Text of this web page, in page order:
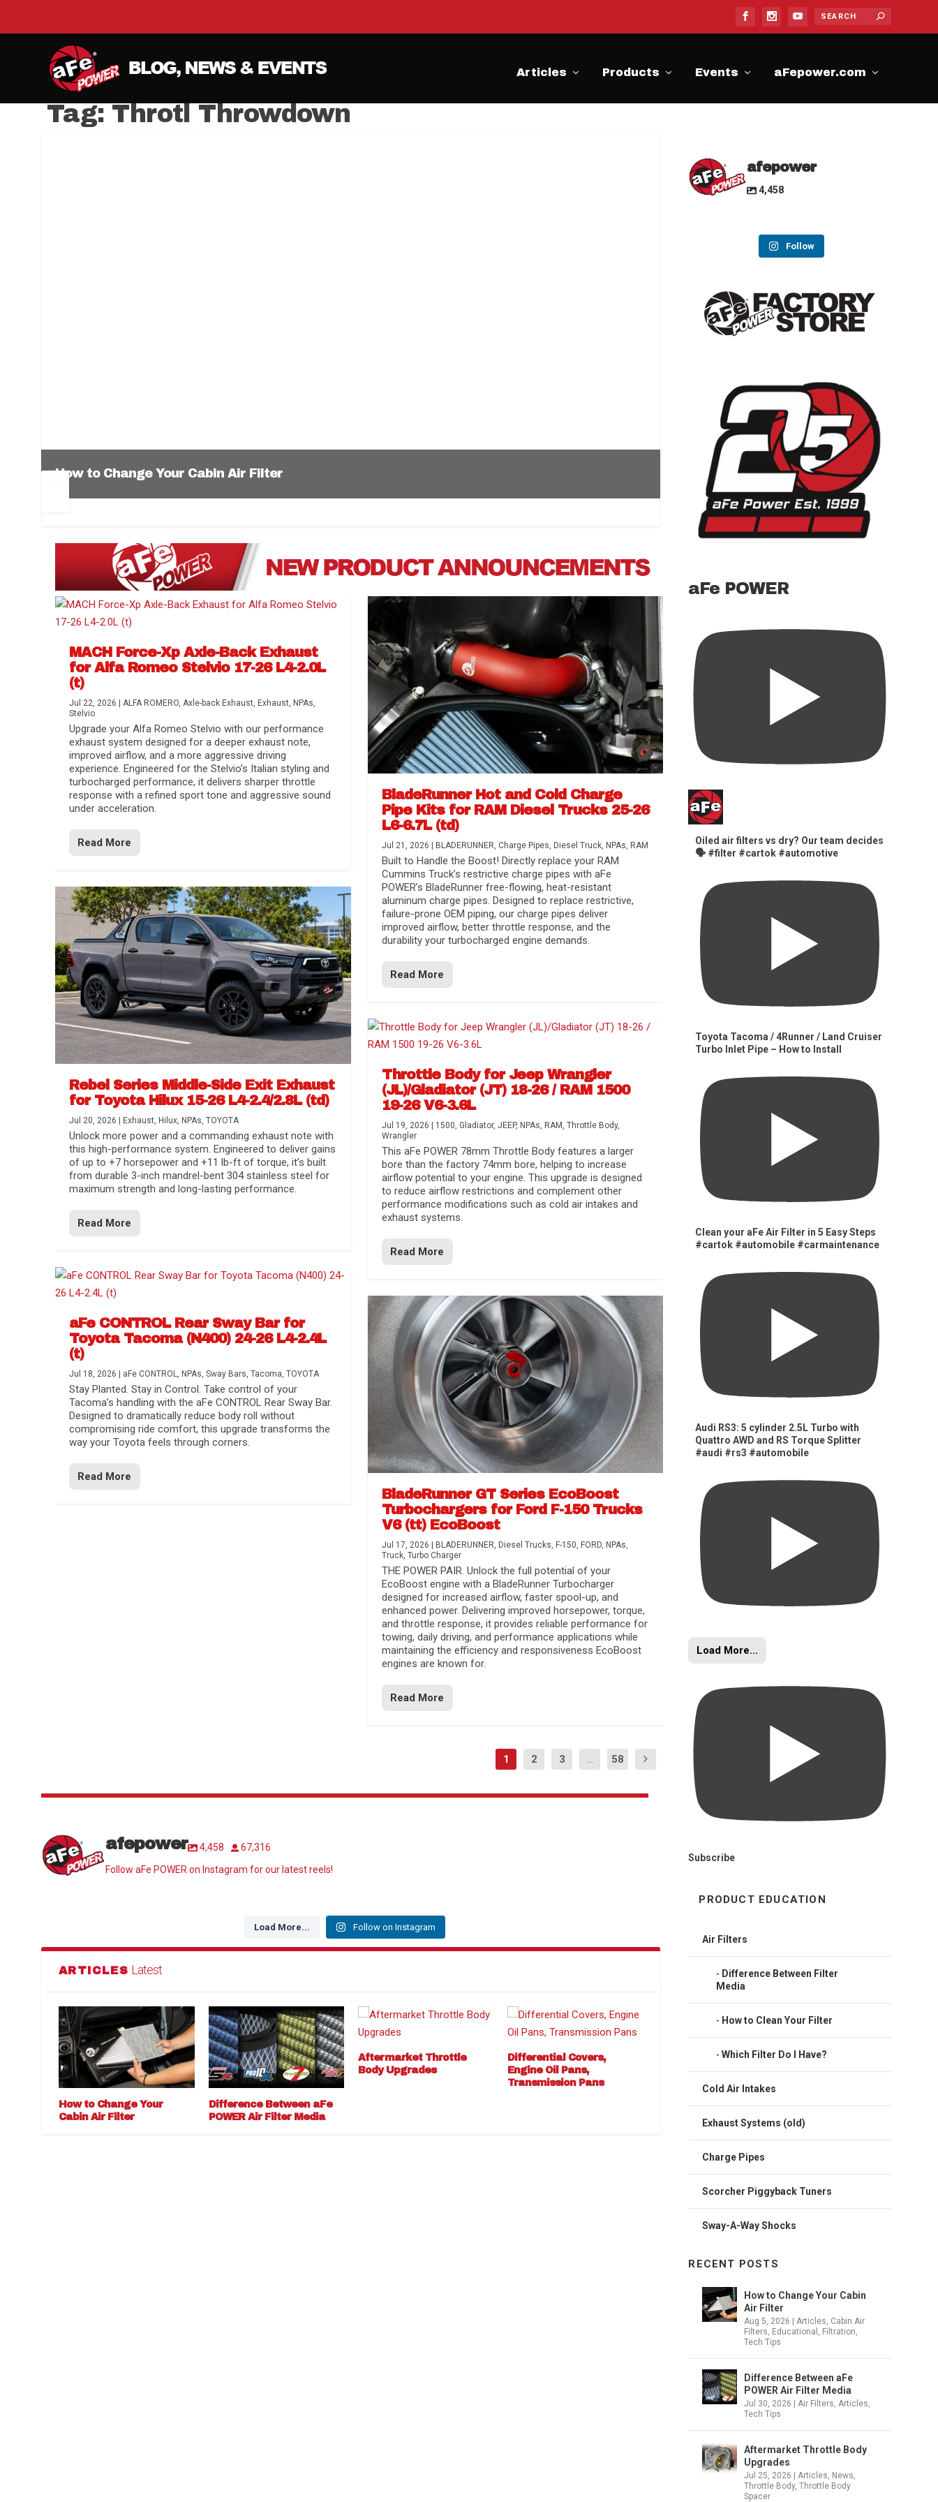
Articles Products Events aFepower.com
Tag: Throtl Throwdown
How to Change Your Cabin Air Filter
Difference Between aFe POWER Air Filter Media
Aftermarket Throttle Body Upgrades
Differential Covers, Engine Oil Pans, Transmission...
aFe POWER Gemini XV Valved Exhaust Systems
Best Performance Upgrades for Chevy Colorado / GMC...
MACH Force-Xp Axle-Back Exhaust
for Alfa Romeo Stelvio 17-26 L4-2.0L
(t)
Jul 22, 2026 |ALFA ROMERO,Axle-back Exhaust, Exhaust, NPAs,
Stelvio
Upgrade your Alfa Romeo Stelvio with our performance
exhaust system designed for a deeper exhaust note,
improved airflow, and a more aggressive driving
experience. Engineered for the Stelvio’s Italian styling and
turbocharged performance, it delivers sharper throttle
response with a refined sport tone and aggressive sound
under acceleration.
Read More
Rebel Series Middle-Side Exit Exhaust
for Toyota Hilux 15-26 L4-2.4/2.8L (td)
Jul 20, 2026 Exhaust, Hilux, NPAs,TOYOTA
Unlock more power and a commanding exhaust note with
this high-performance system. Engineered to deliver gains
of up to +7 horsepower and +11 lb-ft of torque, it’s built
from durable 3-inch mandrel-bent 304 stainless steel for
maximum strength and long-lasting performance.
Read More
aFe CONTROL Rear Sway Bar for
Toyota Tacoma (N400) 24-26 L4-2.4L
(t)
Jul 18, 2026 aFe CONTROL, NPAs,Sway Bars,Tacoma,TOYOTA
Stay Planted. Stay in Control. Take control of your
Tacoma’s handling with the aFe CONTROL Rear Sway Bar.
Designed to dramatically reduce body roll without
compromising ride comfort, this upgrade transforms the
way your Toyota feels through corners.
Read More
BladeRunner Hot and Cold Charge
Pipe Kits for RAM Diesel Trucks 25-26
L6-6.7L (td)
Jul 21, 2026 BLADERUNNER, Charge Pipes, Diesel Truck, NPAs, RAM
Built to Handle the Boost! Directly replace your RAM
Cummins Truck’s restrictive charge pipes with aFe
POWER’s BladeRunner free-flowing, heat-resistant
aluminum charge pipes. Designed to replace restrictive,
failure-prone OEM piping, our charge pipes deliver
improved airflow, better throttle response, and the
durability your turbocharged engine demands.
Read More
Throttle Body for Jeep Wrangler
(JL)/Gladiator (JT) 18-26 / RAM 1500
19-26 V6-3.6L
Jul 19, 2026 1500, Gladiator, JEEP, NPAs, RAM , Throttle Body,
Wrangler
This aFe POWER 78mm Throttle Body features a larger
bore than the factory 74mm bore, helping to increase
airflow potential to your engine. This upgrade is designed
to reduce airflow restrictions and complement other
performance modifications such as cold air intakes and
exhaust systems.
Read More
BladeRunner GT Series EcoBoost
Turbochargers for Ford F-150 Trucks
V6 (tt) EcoBoost
Jul 17, 2026 BLADERUNNER, Diesel Trucks, F-150, FORD, NPAs,
Truck, Turbo Charger
THE POWER PAIR. Unlock the full potential of your
EcoBoost engine with a BladeRunner Turbocharger
designed for increased airflow, faster spool-up, and
enhanced power. Delivering improved horsepower, torque,
and throttle response, it provides reliable performance for
towing, daily driving, and performance applications while
maintaining the efficiency and responsiveness EcoBoost
engines are known for.
Read More
1 2 3 ... 58
afepower 4,458
67,316
Follow aFe POWER on Instagram for our latest reels!
Load More... Follow on Instagram
ARTICLES Latest
How to Change Your
Cabin Air Filter
Difference Between aFe
POWER Air Filter Media
Aftermarket Throttle
Body Upgrades
Differential Covers,
Engine Oil Pans,
Transmission Pans
afepower
4,458
Follow
aFe POWER
Oiled air filters vs dry? Our team decides
🗣️ #filter #cartok #automotive
Toyota Tacoma / 4Runner / Land Cruiser
Turbo Inlet Pipe – How to Install
Clean your aFe Air Filter in 5 Easy Steps
#cartok #automobile #carmaintenance
Audi RS3: 5 cylinder 2.5L Turbo with
Quattro AWD and RS Torque Splitter
#audi #rs3 #automobile
Load More...
Subscribe
PRODUCT EDUCATION
Air Filters
Difference Between Filter
Media
How to Clean Your Filter
Which Filter Do I Have?
Cold Air Intakes
Exhaust Systems (old)
Charge Pipes
Scorcher Piggyback Tuners
Sway-A-Way Shocks
RECENT POSTS
How to Change Your Cabin
Air Filter
Aug 5, 2026 |Articles, Cabin Air
Filters, Educational , Filtration,
Tech Tips
Difference Between aFe
POWER Air Filter Media
Jul 30, 2026 |Air Filters,Articles,
Tech Tips
Aftermarket Throttle Body
Upgrades
Jul 25, 2026 |Articles, News,
Throttle Body,Throttle Body
Spacer